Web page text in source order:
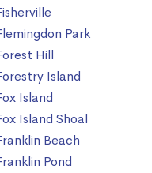
Park
Hill
Island
Island
Island Shoal
Beach
Pond